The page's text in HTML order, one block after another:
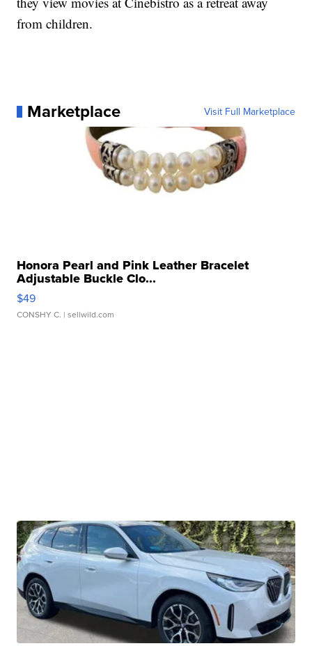
from children.
Marketplace Visit Full Marketplace
Honora Pearl and Pink Leather Bracelet
Adjustable Buckle Clo...
$49
CONSHY C. | sellwild.com